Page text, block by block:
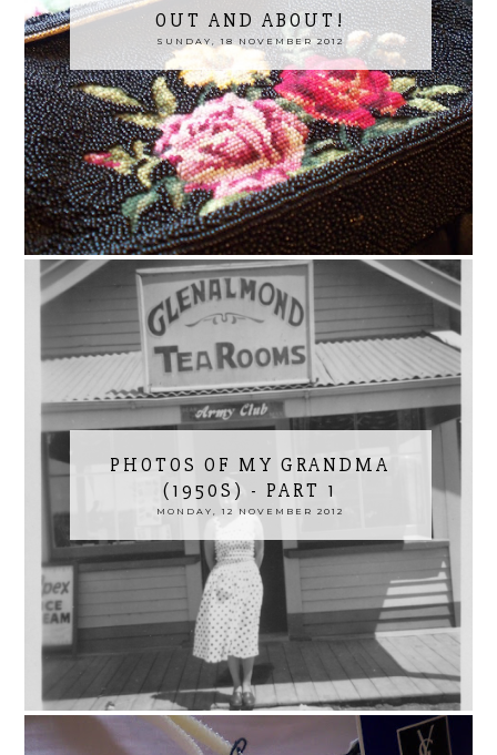
OUT AND ABOUT!
SUNDAY, 18 NOVEMBER 2012
PHOTOS OF MY GRANDMA
(1950S) - PART 1
MONDAY, 12 NOVEMBER 2012